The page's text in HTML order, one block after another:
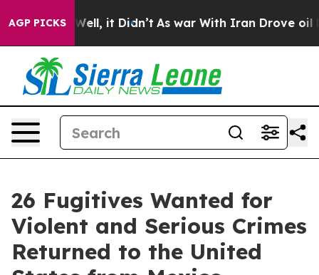
AGP PICKS
Well, it Didn’t As war With Iran Drove oil
26 Fugitives Wanted for
Violent and Serious Crimes
Returned to the United